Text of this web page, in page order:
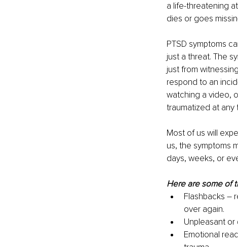
a life-threatening
dies or goes
PTSD symptoms
just a threat. The
just from
respond to an
watching a video,
traumatized at
Most of us will
us, the symptoms
days, weeks, or
Here are some of
Flashbacks –
over again.
Unpleasant
Emotional